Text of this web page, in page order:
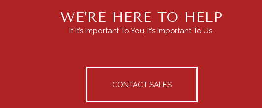
WE’RE HERE TO HELP
If It’s Important To You, It’s Important To Us.
CONTACT SALES